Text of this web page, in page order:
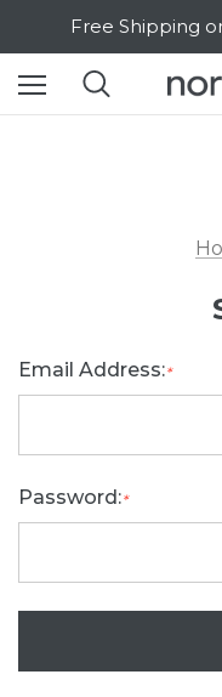
Free Shipping
SALE Up
Email Address:*
Password:*